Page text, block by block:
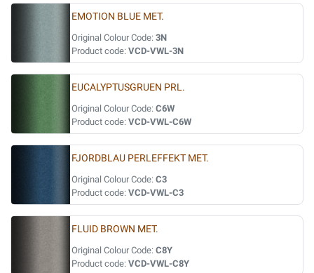
EMOTION BLUE MET.
Original Colour Code: 3N
Product code: VCD-VWL-3N
EUCALYPTUSGRUEN PRL.
Original Colour Code: C6W
Product code: VCD-VWL-C6W
FJORDBLAU PERLEFFEKT MET.
Original Colour Code: C3
Product code: VCD-VWL-C3
FLUID BROWN MET.
Original Colour Code: C8Y
Product code: VCD-VWL-C8Y